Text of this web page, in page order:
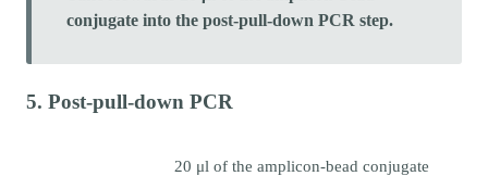
conjugate into the post-pull-down PCR step.
5. Post-pull-down PCR
20 μl of the amplicon-bead conjugate